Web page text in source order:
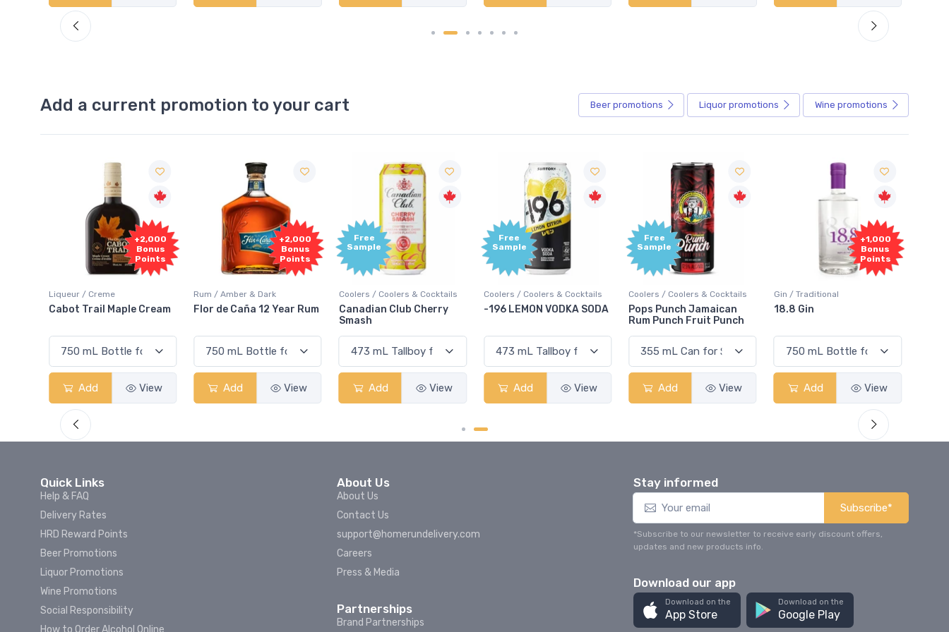
Add a current promotion to your cart Beer promotions Liquor promotions Wine promotions
+2,000
Bonus
Points
Rum / Amber & Dark
Flor de Caña 12 Year Rum
Add View
Free
Sample
Coolers / Coolers & Cocktails
Canadian Club Cherry
Add View
Free
Sample
Coolers / Coolers & Cocktails
-196 LEMON VODKA SODA
Add View
Free
Sample
Coolers / Coolers & Cocktails
Pops Punch Jamaican
Add View
Gin / Traditional
18.8 Gin
Add View
+1,000
Bonus
Points
Vodka / Unflavoured
18.8 Vodka
Add View
Quick Links
Help & FAQ
Delivery Rates
HRD Reward Points
Beer Promotions
Liquor Promotions
Wine Promotions
Social Responsibility
About Us
About Us
Contact Us
support@homerundelivery.com
Careers
Press & Media
Partnerships
Brand Partnerships
Stay informed
Subscribe*
*Subscribe to our newsletter to receive early discount offers,
updates and new products info.
Download our app
Download on the
App Store
Download on the
Google Play